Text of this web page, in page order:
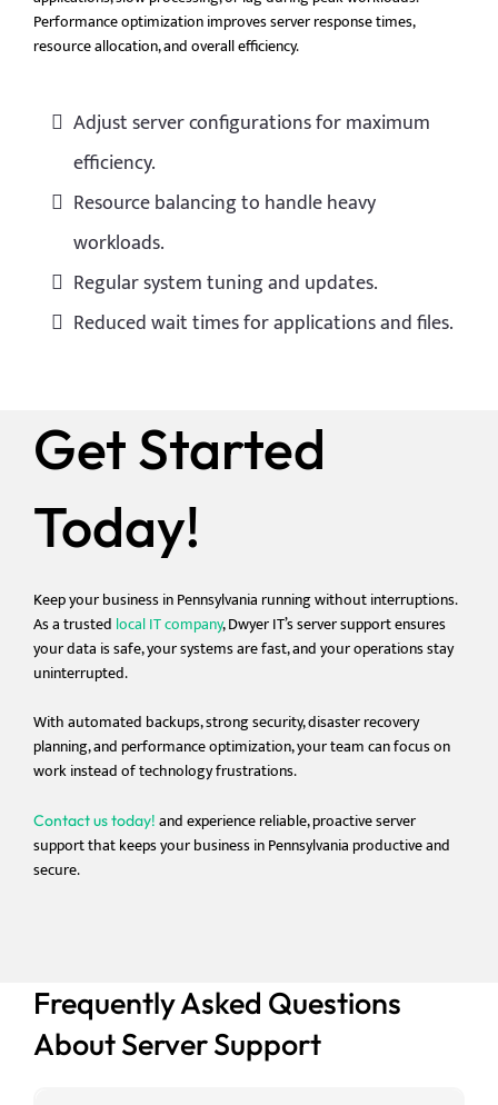
Performance optimization improves server response times,
resource allocation, and overall efficiency.
Adjust server configurations for maximum
efficiency.
Resource balancing to handle heavy
workloads.
Regular system tuning and updates.
Reduced wait times for applications and files.
Get Started
Today!
Keep your business in Pennsylvania running without interruptions.
As a trusted local IT company, Dwyer IT’s server support ensures
your data is safe, your systems are fast, and your operations stay
uninterrupted.
With automated backups, strong security, disaster recovery
planning, and performance optimization, your team can focus on
work instead of technology frustrations.
Contact us today! andexperience reliable, proactive server
support that keeps your business in Pennsylvania productive and
secure.
Frequently Asked Questions
About Server Support